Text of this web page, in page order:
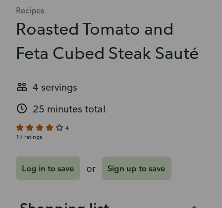
Recipes
Roasted Tomato and
Feta Cubed Steak Sauté
4 servings
25 minutes total
4
19 ratings
Log in to save or Sign up to save